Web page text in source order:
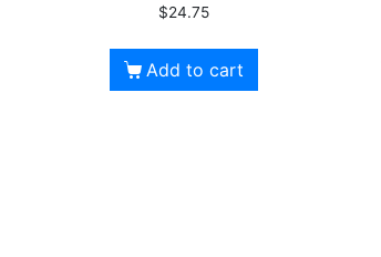
$24.75
Add to cart